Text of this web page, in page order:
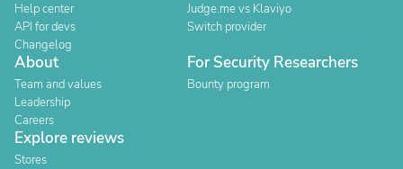
Help center
API for devs
Changelog
Judge.me vs Klaviyo
Switch provider
About
Team and values
Leadership
Careers
For Security Researchers
Bounty program
Explore reviews
Stores